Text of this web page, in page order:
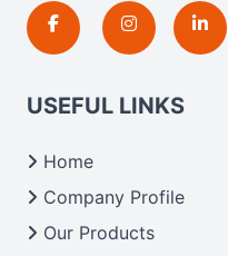
USEFUL LINKS
Home
Company Profile
Our Products